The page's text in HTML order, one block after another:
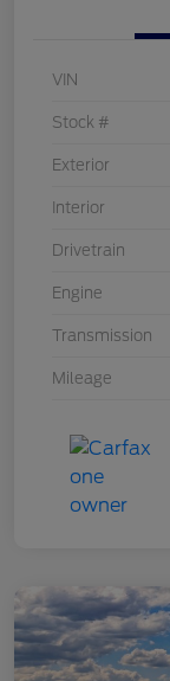
VIN
Stock #
Exterior
Interior
Drivetrain
Engine
Transmission
Mileage